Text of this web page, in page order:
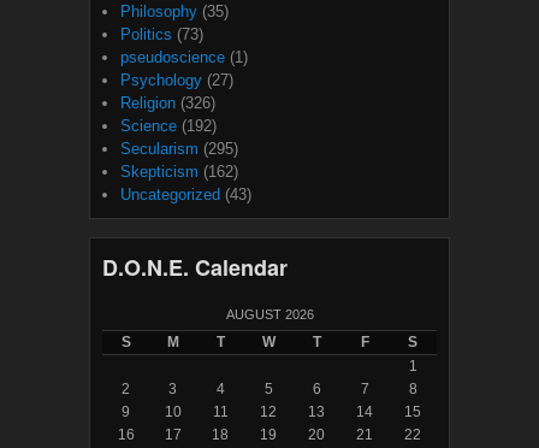
Philosophy (35)
Politics (73)
pseudoscience (1)
Psychology (27)
Religion (326)
Science (192)
Secularism (295)
Skepticism (162)
Uncategorized (43)
D.O.N.E. Calendar
AUGUST 2026
S M T W T F
S
1
2
3 4 5 6 7
8
9
10 11 12 13 14
15
16
17 18 19 20 21
22